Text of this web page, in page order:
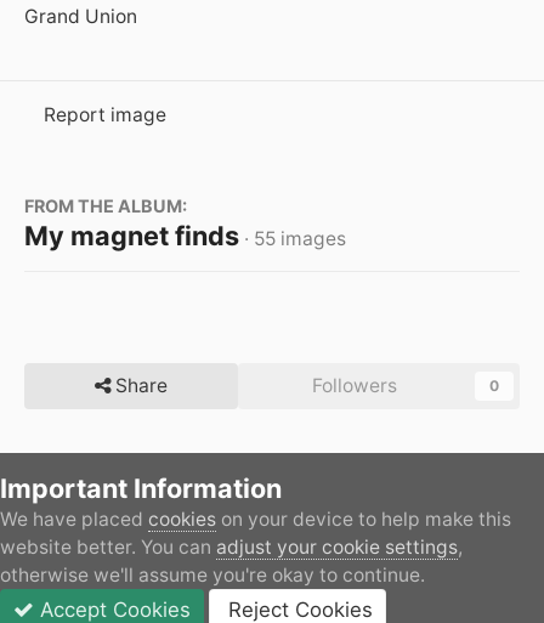
Grand Union
Report image
FROM THE ALBUM:
My magnet finds · 55 images
Share Followers 0
There are no comments to display.
Home Gallery Member's Gallery My magnet finds
Important Information
We have placed cookies on your device to help make this
website better. You can adjust your cookie settings,
otherwise we'll assume you're okay to continue.
Accept Cookies Reject Cookies